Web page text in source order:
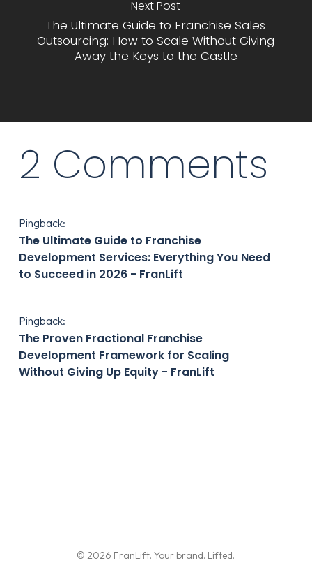
Next Post
The Ultimate Guide to Franchise Sales
Outsourcing: How to Scale Without Giving
Away the Keys to the Castle
2 Comments
Pingback:
The Ultimate Guide to Franchise
Development Services: Everything You Need
to Succeed in 2026 - FranLift
Pingback:
The Proven Fractional Franchise
Development Framework for Scaling
Without Giving Up Equity - FranLift
© 2026 FranLift. Your brand. Lifted.